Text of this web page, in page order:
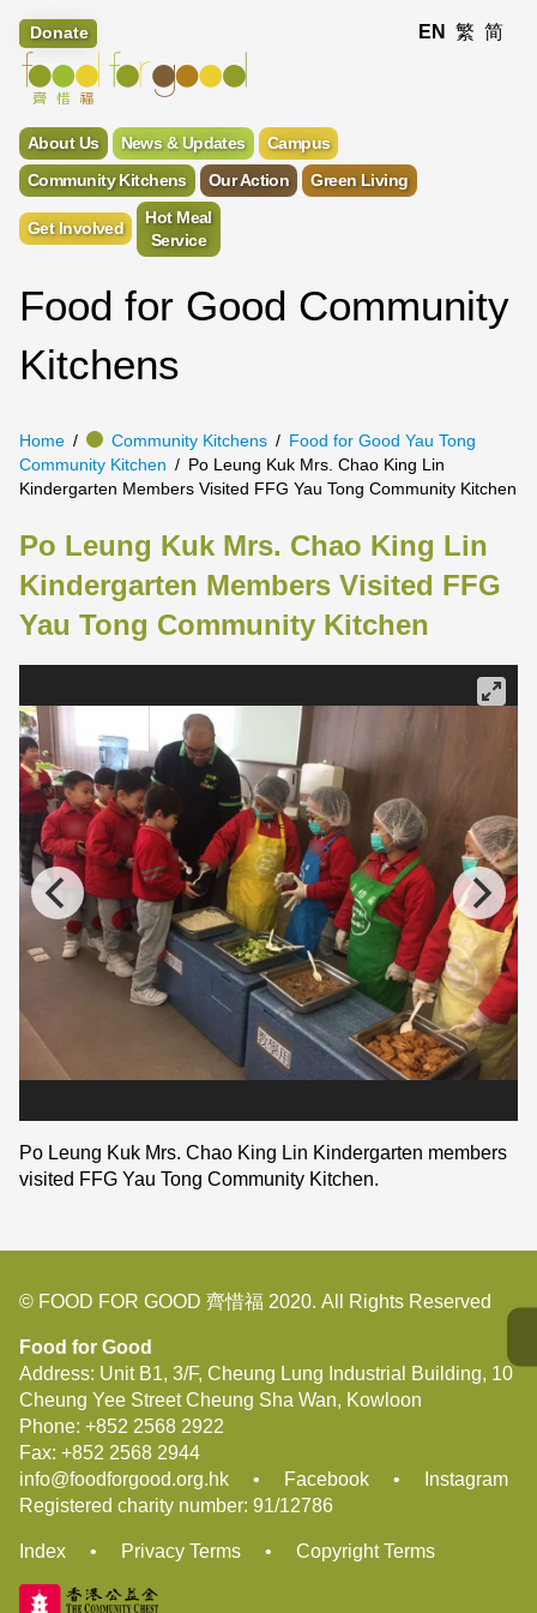
Donate EN 繁 简
About Us News & Updates
Campus
Community Kitchens
Our Action Green Living
Get Involved
Hot Meal
Service
Food for Good Community
Kitchens
Home Community Kitchens
Food for Good Yau Tong
Community Kitchen
Po Leung Kuk Mrs. Chao King Lin
Kindergarten Members Visited FFG Yau Tong Community Kitchen
Po Leung Kuk Mrs. Chao King Lin
Kindergarten Members Visited FFG
Yau Tong Community Kitchen
Po Leung Kuk Mrs. Chao King Lin Kindergarten members
visited FFG Yau Tong Community Kitchen.
© FOOD FOR GOOD 齊惜福 2020. All Rights Reserved
Food for Good
Address: Unit B1, 3/F, Cheung Lung Industrial Building, 10
Cheung Yee Street Cheung Sha Wan, Kowloon
Phone: +852 2568 2922
Fax: +852 2568 2944
info@foodforgood.org.hk • Facebook •
Instagram
Registered charity number: 91/12786
Index • Privacy Terms • Copyright Terms